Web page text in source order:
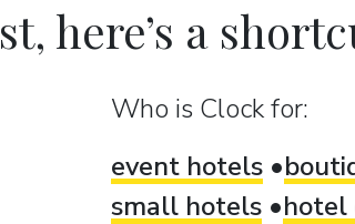
here’s a
Who is Clock for:
event hotels
small hotels
hotel